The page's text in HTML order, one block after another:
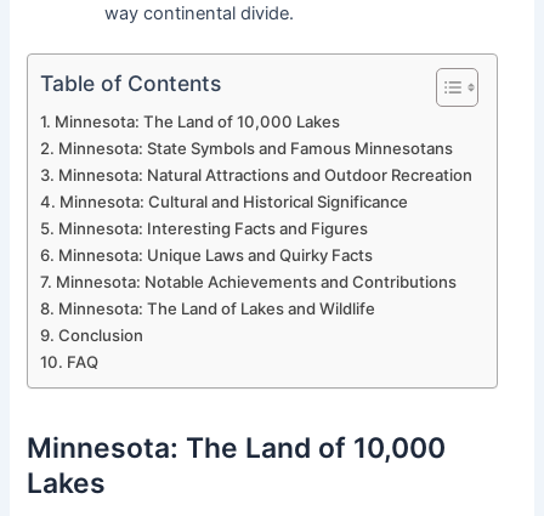
way continental divide.
Table of Contents
Minnesota: The Land of 10,000 Lakes
Minnesota: State Symbols and Famous Minnesotans
Minnesota: Natural Attractions and Outdoor Recreation
Minnesota: Cultural and Historical Significance
Minnesota: Interesting Facts and Figures
Minnesota: Unique Laws and Quirky Facts
Minnesota: Notable Achievements and Contributions
Minnesota: The Land of Lakes and Wildlife
Conclusion
FAQ
Minnesota: The Land of 10,000
Lakes